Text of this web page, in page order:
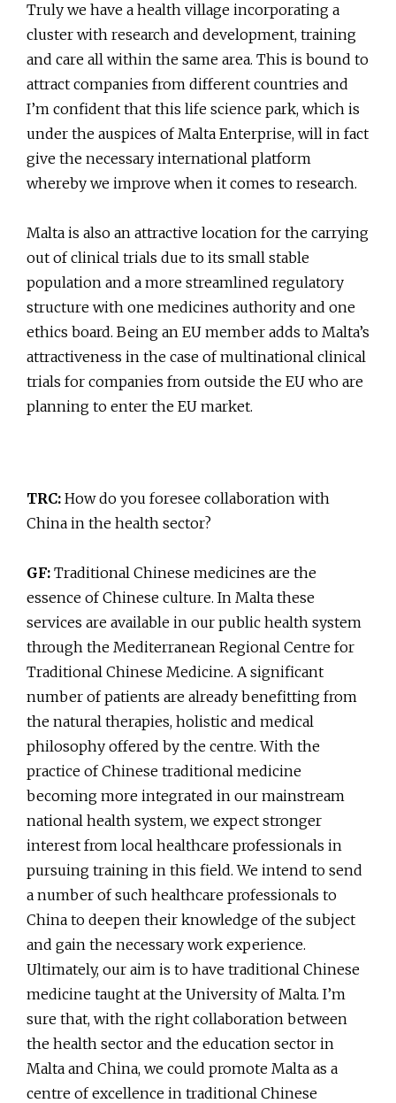
Truly we have a health village incorporating a
cluster with research and development, training
and care all within the same area. This is bound to
attract companies from different countries and
I’m confident that this life science park, which is
under the auspices of Malta Enterprise, will in fact
give the necessary international platform
whereby we improve when it comes to research.
Malta is also an attractive location for the carrying
out of clinical trials due to its small stable
population and a more streamlined regulatory
structure with one medicines authority and one
ethics board. Being an EU member adds to Malta’s
attractiveness in the case of multinational clinical
trials for companies from outside the EU who are
planning to enter the EU market.
TRC: How do you foresee collaboration with
China in the health sector?
GF: Traditional Chinese medicines are the
essence of Chinese culture. In Malta these
services are available in our public health system
through the Mediterranean Regional Centre for
Traditional Chinese Medicine. A significant
number of patients are already benefitting from
the natural therapies, holistic and medical
philosophy offered by the centre. With the
practice of Chinese traditional medicine
becoming more integrated in our mainstream
national health system, we expect stronger
interest from local healthcare professionals in
pursuing training in this field. We intend to send
a number of such healthcare professionals to
China to deepen their knowledge of the subject
and gain the necessary work experience.
Ultimately, our aim is to have traditional Chinese
medicine taught at the University of Malta. I’m
sure that, with the right collaboration between
the health sector and the education sector in
Malta and China, we could promote Malta as a
centre of excellence in traditional Chinese